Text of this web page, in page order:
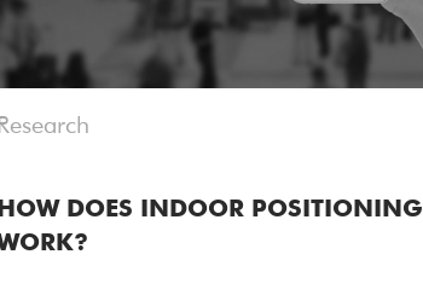
DOES INDOOR POSITIONING